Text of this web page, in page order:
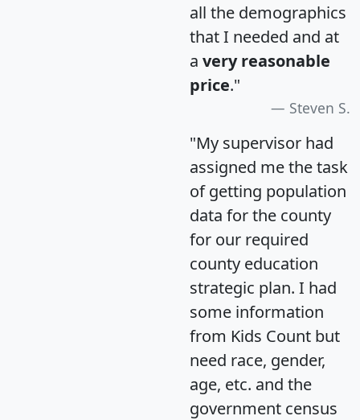
all the demographics
that I needed and at
a very reasonable
price."
Steven S.
"My supervisor had
assigned me the task
of getting population
data for the county
for our required
county education
strategic plan. I had
some information
from Kids Count but
need race, gender,
age, etc. and the
government census